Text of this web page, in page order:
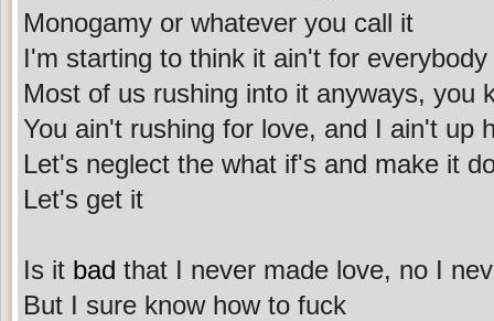
Monogamy or whatever you call it
I'm starting to think it ain't for everybody
Most of us rushing into it anyways, you
You ain't rushing for love, and I ain't up
Let's neglect the what if's and make it
Let's get it
Is it bad that I never made love, no I
But I sure know how to fuck